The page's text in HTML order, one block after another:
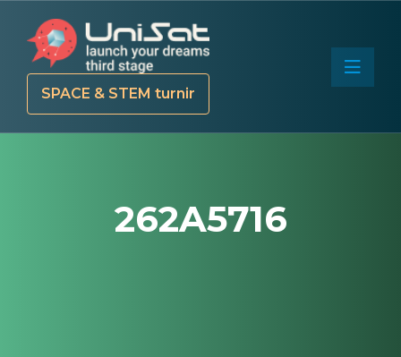
SPACE & STEM turnir
262A5716